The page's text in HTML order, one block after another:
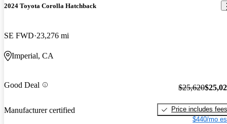
2024 Toyota Corolla Hatchback
SE FWD 23,276 mi
Imperial, CA
Good Deal
Manufacturer certified
$25,620
Price includes fees
$440/mo